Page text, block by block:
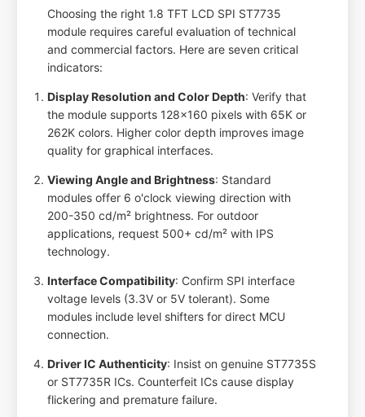
Choosing the right 1.8 TFT LCD SPI ST7735
module requires careful evaluation of technical
and commercial factors. Here are seven critical
indicators:
Display Resolution and Color Depth: Verify that
the module supports 128x160 pixels with 65K or
262K colors. Higher color depth improves image
quality for graphical interfaces.
Viewing Angle and Brightness: Standard
modules offer 6 o'clock viewing direction with
200-350 cd/m² brightness. For outdoor
applications, request 500+ cd/m² with IPS
technology.
Interface Compatibility: Confirm SPI interface
voltage levels (3.3V or 5V tolerant). Some
modules include level shifters for direct MCU
connection.
Driver IC Authenticity: Insist on genuine ST7735S
or ST7735R ICs. Counterfeit ICs cause display
flickering and premature failure.